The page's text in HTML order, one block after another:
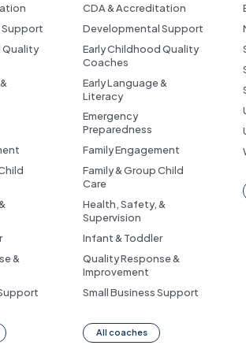
Quality
&
CDA & Accreditation
Developmental Support
Early Childhood Quality
Coaches
Early Language &
Literacy
Emergency
Preparedness
Family Engagement
Family & Group Child
Care
Health, Safety, &
Supervision
Infant & Toddler
Quality Response &
Improvement
Small Business Support
All coaches